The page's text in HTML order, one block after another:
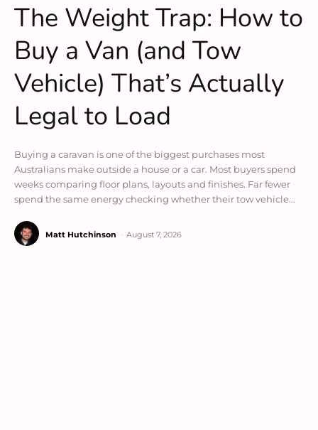
The Weight Trap: How to
Buy a Van (and Tow
Vehicle) That’s Actually
Legal to Load
Buying a caravan is one of the biggest purchases most
Australians make outside a house or a car. Most buyers spend
weeks comparing floor plans, layouts and finishes. Far fewer
spend the same energy checking whether their tow vehicle...
Matt Hutchinson August 7, 2026